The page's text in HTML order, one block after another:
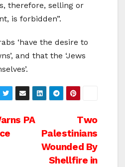
therefore, selling or
is forbidden”.
‘have the desire to
and that the ‘Jews
Two
Palestinians
Wounded By
Shellfire in
PA